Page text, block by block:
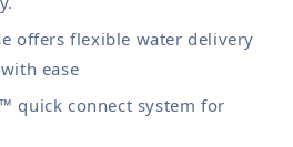
offers flexible water delivery
ease
quick connect system for